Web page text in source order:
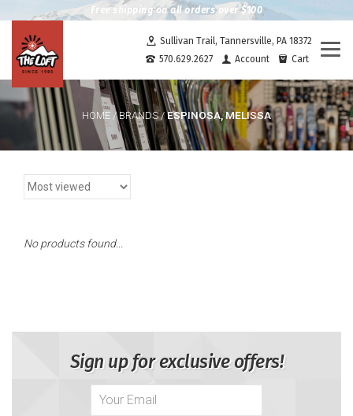
Free shipping on all orders over $100
Sullivan Trail, Tannersville, PA 18372
570.629.2627
Account Cart
HOME /BRANDS/ESPINOSA, MELISSA
No products found...
Sign up for exclusive offers!